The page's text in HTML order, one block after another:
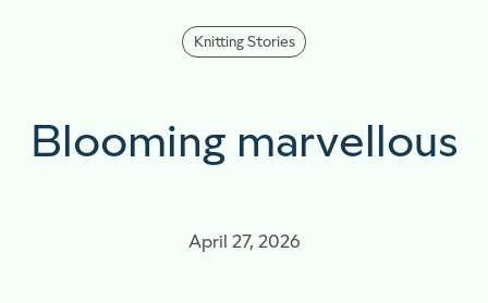
Knitting Stories
Blooming marvellous
April 27, 2026